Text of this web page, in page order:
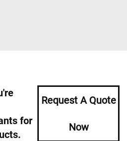
for
Request A Quote
Now